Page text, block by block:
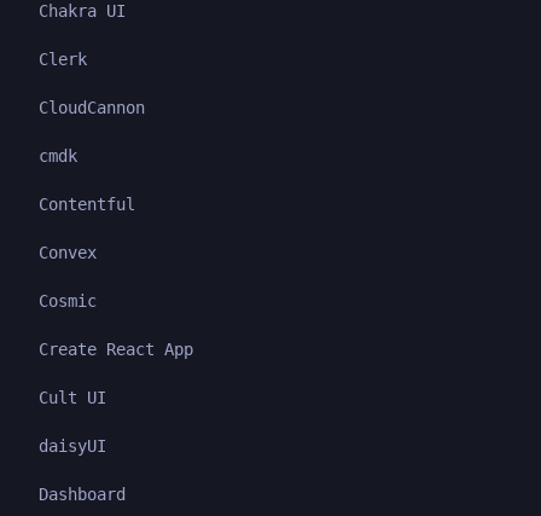
Chakra UI
Clerk
CloudCannon
cmdk
Contentful
Convex
Cosmic
Create React App
Cult UI
daisyUI
Dashboard